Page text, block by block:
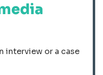
interview or a case